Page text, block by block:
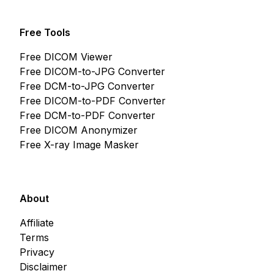
Free Tools
Free DICOM Viewer
Free DICOM-to-JPG Converter
Free DCM-to-JPG Converter
Free DICOM-to-PDF Converter
Free DCM-to-PDF Converter
Free DICOM Anonymizer
Free X-ray Image Masker
About
Affiliate
Terms
Privacy
Disclaimer